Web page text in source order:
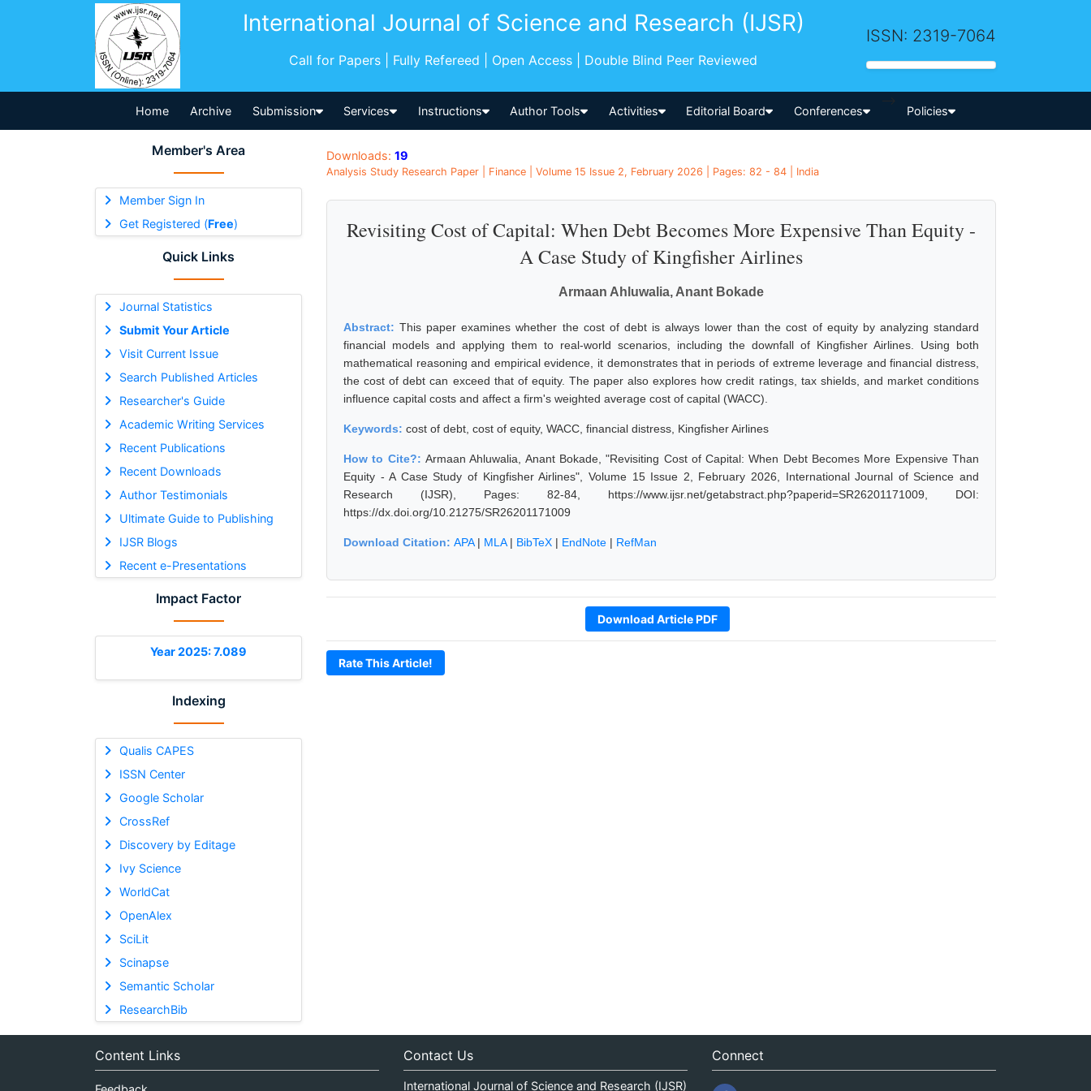
International Journal of Science and Research (IJSR)
Call for Papers | Fully Refereed | Open Access | Double Blind Peer Reviewed
ISSN: 2319-7064
Home Archive Submission Services Instructions Author Tools Activities Editorial Board Conferences
-->
Policies
Member's Area
Member Sign In
Get Registered (Free)
Quick Links
Journal Statistics
Submit Your Article
Visit Current Issue
Search Published Articles
Researcher's Guide
Academic Writing Services
Recent Publications
Recent Downloads
Author Testimonials
Ultimate Guide to Publishing
IJSR Blogs
Recent e-Presentations
Impact Factor
Year 2025: 7.089
Indexing
Qualis CAPES
ISSN Center
Google Scholar
CrossRef
Discovery by Editage
Ivy Science
WorldCat
OpenAlex
SciLit
Scinapse
Semantic Scholar
ResearchBib
Downloads: 19
Analysis Study Research Paper | Finance | Volume 15 Issue 2, February 2026 | Pages: 82 - 84 | India
Revisiting Cost of Capital: When Debt Becomes More Expensive Than Equity -
A Case Study of Kingfisher Airlines
Armaan Ahluwalia, Anant Bokade
Abstract:This paper examines whether the cost of debt is always lower than the cost of equity by analyzing standard
financial models and applying them to real-world scenarios, including the downfall of Kingfisher Airlines. Using both
mathematical reasoning and empirical evidence, it demonstrates that in periods of extreme leverage and financial distress,
the cost of debt can exceed that of equity. The paper also explores how credit ratings, tax shields, and market conditions
influence capital costs and affect a firm's weighted average cost of capital (WACC).
Keywords: cost of debt, cost of equity, WACC, financial distress, Kingfisher Airlines
How to Cite?: Armaan Ahluwalia, Anant Bokade, "Revisiting Cost of Capital: When Debt Becomes More Expensive Than
Equity - A Case Study of Kingfisher Airlines", Volume 15 Issue 2, February 2026, International Journal of Science and
Research (IJSR), Pages: 82-84, https://www.ijsr.net/getabstract.php?paperid=SR26201171009, DOI:
https://dx.doi.org/10.21275/SR26201171009
Download Citation: APA| MLA| BibTeX | EndNote | RefMan
Download Article PDF
Rate This Article!
Content Links Contact Us
International Journal of Science and Research (IJSR)
Connect